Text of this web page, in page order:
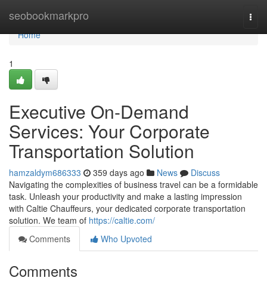
seobookmarkpro
Home
Home
1
Executive On-Demand
Services: Your Corporate
Transportation Solution
hamzaldym686333 359 days ago News
Discuss
Navigating the complexities of business travel can be a formidable
task. Unleash your productivity and make a lasting impression
with Caltie Chauffeurs, your dedicated corporate transportation
solution. We team of https://caltie.com/
Comments
Who Upvoted
Comments